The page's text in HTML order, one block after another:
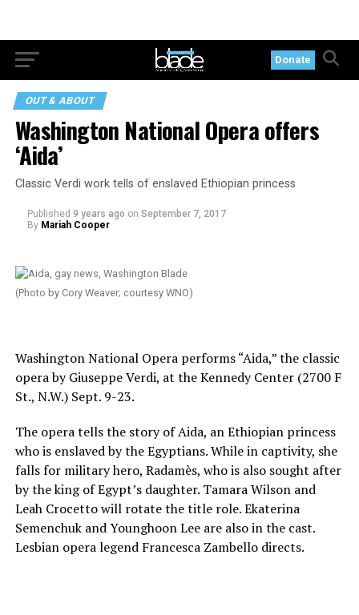
Donate
OUT & ABOUT
Washington National Opera offers
‘Aida’
Classic Verdi work tells of enslaved Ethiopian princess
Published 9 years ago on September 7, 2017
By Mariah Cooper
(Photo by Cory Weaver; courtesy WNO)
Washington National Opera performs “Aida,” the classic
opera by Giuseppe Verdi, at the Kennedy Center (2700 F
St., N.W.) Sept. 9-23.
The opera tells the story of Aida, an Ethiopian princess
who is enslaved by the Egyptians. While in captivity, she
falls for military hero, Radamès, who is also sought after
by the king of Egypt’s daughter. Tamara Wilson and
Leah Crocetto will rotate the title role. Ekaterina
Semenchuk and Younghoon Lee are also in the cast.
Lesbian opera legend Francesca Zambello directs.